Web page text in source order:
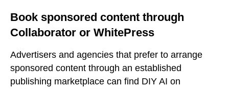
Book sponsored content through
Collaborator or WhitePress
Advertisers and agencies that prefer to arrange
sponsored content through an established
publishing marketplace can find DIY AI on